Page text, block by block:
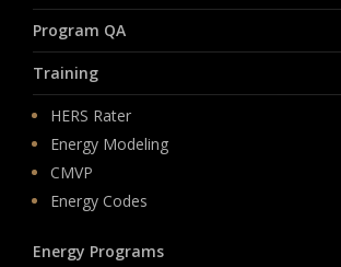
Program QA
Training
HERS Rater
Energy Modeling
CMVP
Energy Codes
Energy Programs